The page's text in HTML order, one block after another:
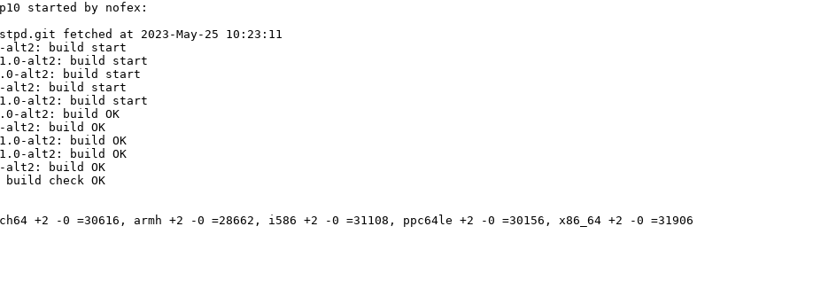
started by nofex:
fetched at 2023-May-25 10:23:11
alt2: build start
alt2: build start
alt2: build start
alt2: build start
alt2: build start
alt2: build OK
alt2: build OK
alt2: build OK
alt2: build OK
alt2: build OK
check OK
+2 -0 =30616, armh +2 -0 =28662, i586 +2 -0 =31108, ppc64le +2 -0 =30156, x86_64 +2 -0 =31906